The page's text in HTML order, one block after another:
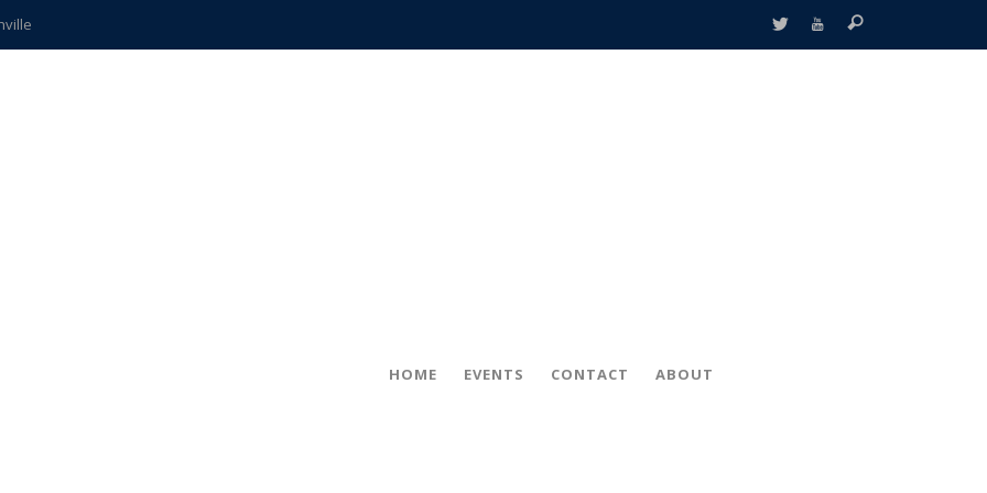
teachers
HOME EVENTS CONTACT ABOUT